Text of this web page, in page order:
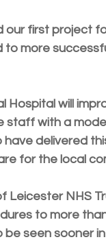
our first project
more
Hospital will
with a
delivered
for the local
Leicester NHS
to more
seen sooner